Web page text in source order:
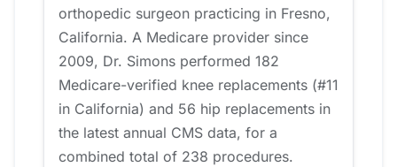
orthopedic surgeon practicing in Fresno,
California. A Medicare provider since
2009, Dr. Simons performed 182
Medicare-verified knee replacements (#11
in California) and 56 hip replacements in
the latest annual CMS data, for a
combined total of 238 procedures.